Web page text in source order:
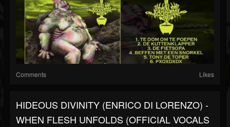
Comments Likes
HIDEOUS DIVINITY (ENRICO DI LORENZO) -
WHEN FLESH UNFOLDS (OFFICIAL VOCALS